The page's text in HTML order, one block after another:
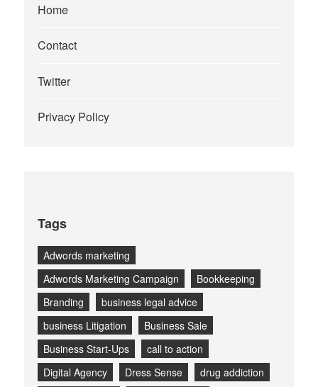
Home
Contact
Twitter
Privacy Policy
Tags
Adwords marketing
Adwords Marketing Campaign
Bookkeeping
Branding
business legal advice
business Litigation
Business Sale
Business Start-Ups
call to action
Digital Agency
Dress Sense
drug addiction